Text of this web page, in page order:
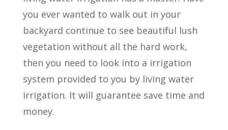
you ever wanted to walk out in your
backyard continue to see beautiful lush
vegetation without all the hard work,
then you need to look into a irrigation
system provided to you by living water
irrigation. It will guarantee save time and
money.